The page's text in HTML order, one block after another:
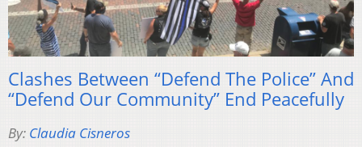
Clashes Between “Defend The Police” And
“Defend Our Community” End Peacefully
By: Claudia Cisneros